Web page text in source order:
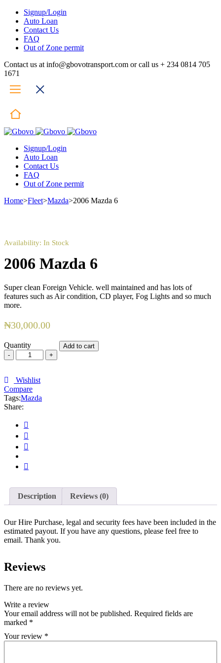
Signup/Login
Auto Loan
Contact Us
FAQ
Out of Zone permit
Contact us at info@gbovotransport.com or call us + 234 0814 705
1671
Signup/Login
Auto Loan
Contact Us
FAQ
Out of Zone permit
Home>Fleet>Mazda>2006 Mazda 6
Availability: In Stock
2006 Mazda 6
Super clean Foreign Vehicle. well maintained and has lots of
features such as Air condition, CD player, Fog Lights and so much
more.
₦30,000.00
Quantity
2006
Mazda
quantity
Add to cart
Wishlist
Compare
Tags:Mazda
Share:
Description Reviews (0)
Our Hire Purchase, legal and security fees have been included in the
estimated payout. If you have any questions, please feel free to
email. Thank you.
Reviews
There are no reviews yet.
Write a review
Your email address will not be published. Required fields are
marked *
Your review *